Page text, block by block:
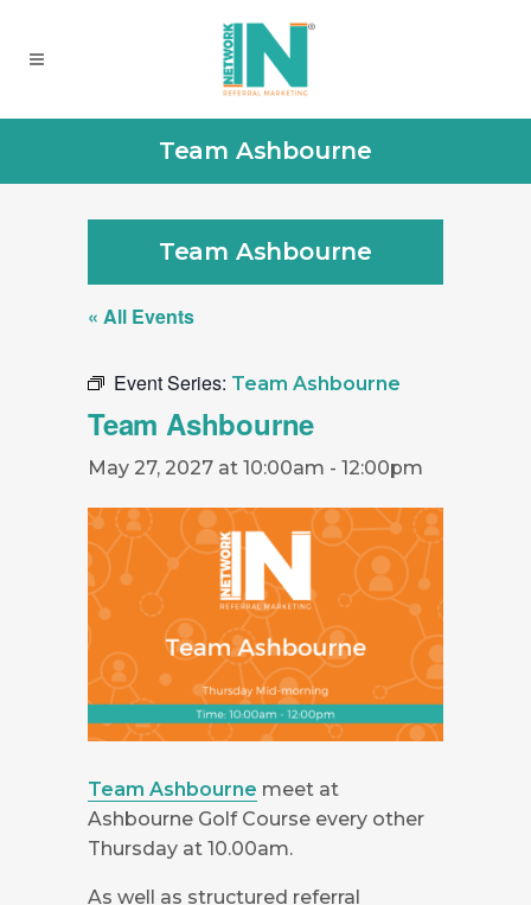
Team Ashbourne
Team Ashbourne
« All Events
Event Series: Team Ashbourne
Team Ashbourne
May 27, 2027 at 10:00am - 12:00pm
Team Ashbourne meet at
Ashbourne Golf Course every other
Thursday at 10.00am.
As well as structured referral